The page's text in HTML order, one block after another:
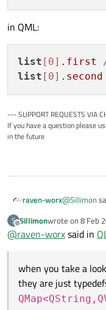
in QML:
list [0] .first
list [0] .second
--- SUPPORT REQUESTS VIA
If you have a question please
in the future
raven-worx@Sillimon
The
are just
So to
QML:
S
Offline
Sillimonwrote on 8 Feb
last edited by
@raven-worxsaid in
when you take a
they are just